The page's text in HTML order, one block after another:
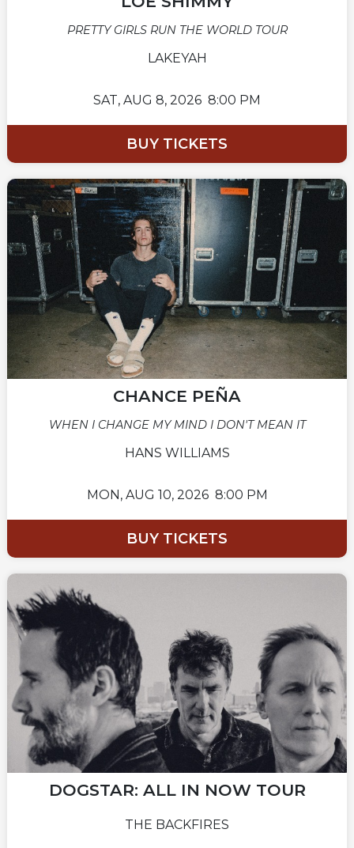
PRETTY GIRLS RUN THE WORLD TOUR
LAKEYAH
SAT, AUG 8, 2026 8:00 PM
BUY TICKETS
CHANCE PEÑA
WHEN I CHANGE MY MIND I DON'T MEAN IT
HANS WILLIAMS
MON, AUG 10, 2026 8:00 PM
BUY TICKETS
DOGSTAR: ALL IN NOW TOUR
THE BACKFIRES